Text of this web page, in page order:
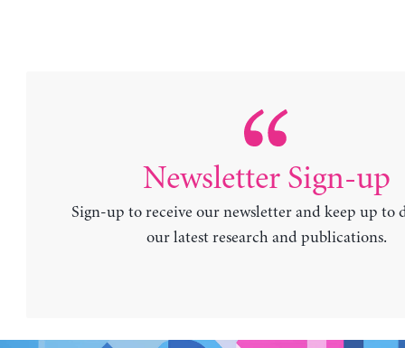
Newsletter Sign-up
Sign-up to receive our newsletter and keep up to
our latest research and publications.